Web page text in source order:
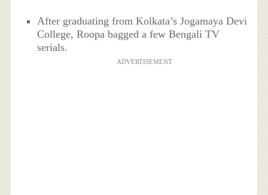
After graduating from Kolkata’s Jogamaya Devi
College, Roopa bagged a few Bengali TV
serials.
ADVERTISEMENT